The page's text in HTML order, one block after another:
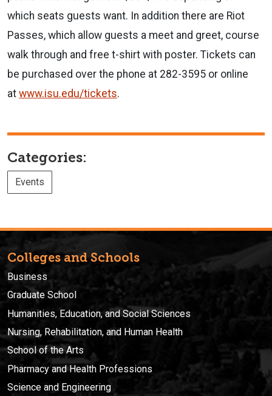
which seats guests want. In addition there are Riot
Passes, which allow guests a meet and greet, course
walk through and free t-shirt with poster. Tickets can
be purchased over the phone at 282-3595 or online
at www.isu.edu/tickets.
Categories:
Events
Colleges and Schools
Business
Graduate School
Humanities, Education, and Social Sciences
Nursing, Rehabilitation, and Human Health
School of the Arts
Pharmacy and Health Professions
Science and Engineering